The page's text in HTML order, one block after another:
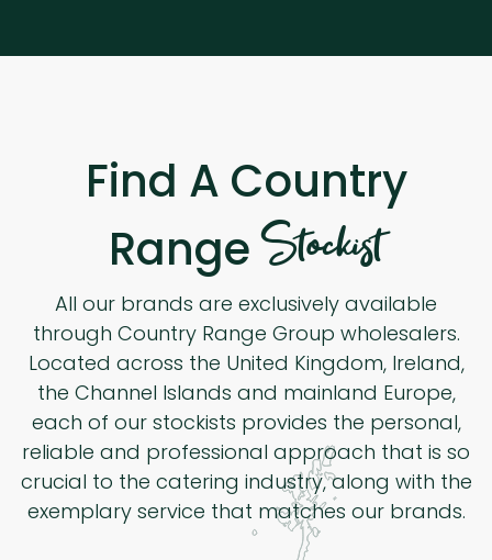
Find A Country
RangeStockist
All our brands are exclusively available
through Country Range Group wholesalers.
Located across the United Kingdom, Ireland,
the Channel Islands and mainland Europe,
each of our stockists provides the personal,
reliable and professional approach that is so
crucial to the catering industry, along with the
exemplary service that matches our brands.